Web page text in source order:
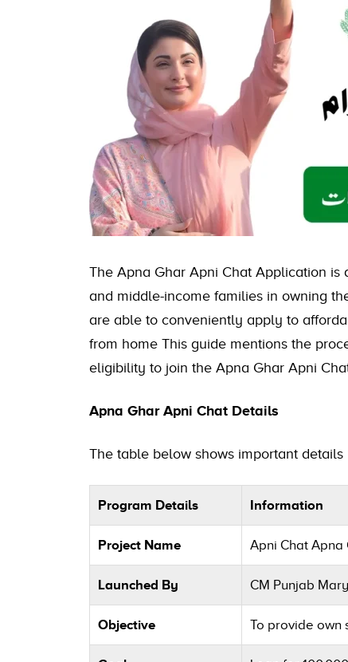
The Apna Ghar Apni Chat Application
and middle-income families in owning
are able to conveniently apply to
from home This guide mentions the
eligibility to join the Apna Ghar Apni
Apna Ghar Apni Chat Details
The table below shows important
Program Details Information
Project Name Apni Chat Apna
Launched By CM Punjab
Objective To provide own